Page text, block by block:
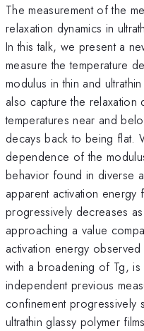
The measurement of the
relaxation dynamics in
In this talk, we present a
measure the temperature
modulus in thin and
also capture the relaxation
temperatures near and
decays back to being flat.
dependence of the
behavior found in diverse
apparent activation
progressively decreases
approaching a value
activation energy
with a broadening of Tg, is
independent previous
confinement progressively
ultrathin glassy polymer